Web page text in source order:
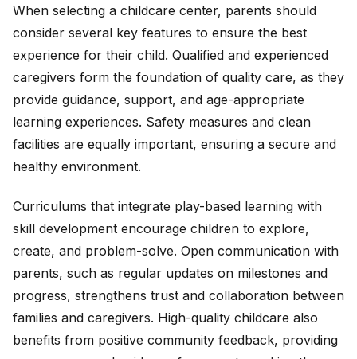
When selecting a childcare center, parents should
consider several key features to ensure the best
experience for their child. Qualified and experienced
caregivers form the foundation of quality care, as they
provide guidance, support, and age-appropriate
learning experiences. Safety measures and clean
facilities are equally important, ensuring a secure and
healthy environment.
Curriculums that integrate play-based learning with
skill development encourage children to explore,
create, and problem-solve. Open communication with
parents, such as regular updates on milestones and
progress, strengthens trust and collaboration between
families and caregivers. High-quality childcare also
benefits from positive community feedback, providing